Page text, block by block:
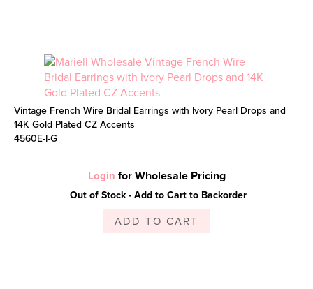
Vintage French Wire Bridal Earrings with Ivory Pearl Drops and
14K Gold Plated CZ Accents
4560E-I-G
Login for Wholesale Pricing
Out of Stock - Add to Cart to Backorder
ADD TO CART